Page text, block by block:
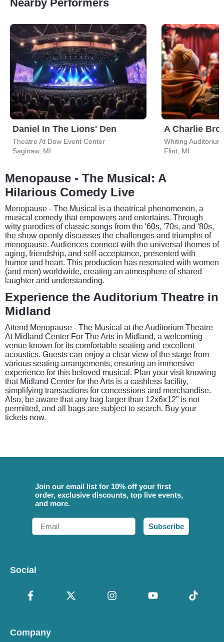
Nearby Performers
Daniel In The Lions' Den
Theatre At Dow Event Center
Saginaw, MI
A Charlie
Whiting Auditorium
Flint, MI
Menopause - The Musical: A
Hilarious Comedy Live
Menopause - The Musical is a theatrical phenomenon, a
musical comedy that empowers and entertains. Through
witty parodies of classic songs from the '60s, '70s, and '80s,
the show openly discusses the challenges and triumphs of
menopause. Audiences connect with the universal themes of
aging, friendship, and self-acceptance, presented with
humor and heart. This production has resonated with women
(and men) worldwide, creating an atmosphere of shared
laughter and understanding.
Experience the Auditorium Theatre in
Midland
Attend Menopause - The Musical at the Auditorium Theatre
At Midland Center For The Arts in Midland, a welcoming
venue known for its comfortable seating and excellent
acoustics. Guests can enjoy a clear view of the stage from
various seating arrangements, ensuring an immersive
experience for this beloved musical. Plan your visit knowing
that Midland Center for the Arts is a cashless facility,
simplifying transactions for concessions and merchandise.
Also, be aware that any bag larger than 12x6x12” is not
permitted, and all bags are subject to search. Buy your
tickets now.
Join our email list for 10% off your first
order, exclusive discounts, top live events,
and more.
Email
Subscribe
Social
Company